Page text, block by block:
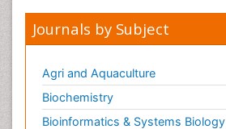
Metabolic Flexibility
Metabolic Rate
Molecular Imaging
Morphine Addiction
Journals by Subject
Agri and Aquaculture
Biochemistry
Bioinformatics & Systems Biology